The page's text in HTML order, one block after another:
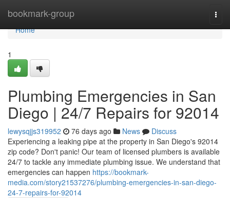
bookmark-group
Home
Home
1
Plumbing Emergencies in San
Diego | 24/7 Repairs for 92014
lewysqjjs319952 76 days ago News
Discuss
Experiencing a leaking pipe at the property in San Diego's 92014
zip code? Don't panic! Our team of licensed plumbers is available
24/7 to tackle any immediate plumbing issue. We understand that
emergencies can happen https://bookmark-
media.com/story21537276/plumbing-emergencies-in-san-diego-
24-7-repairs-for-92014